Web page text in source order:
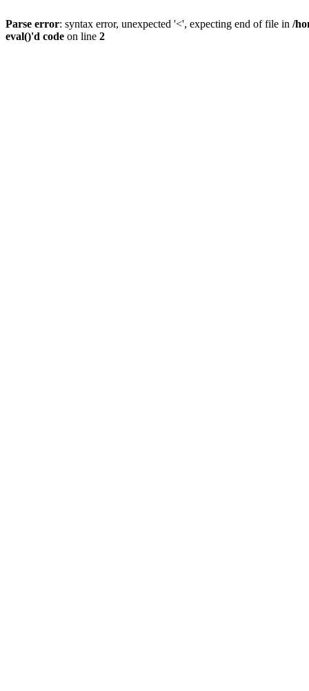
Parse error: syntax error, unexpected '<', expecting end of file in /
eval()'d code on line 2